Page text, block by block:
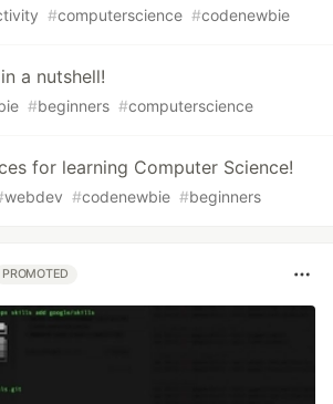
#computerscience #codenewbie
a nutshell!
#beginners #computerscience
for learning Computer Science!
webdev #codenewbie #beginners
PROMOTED